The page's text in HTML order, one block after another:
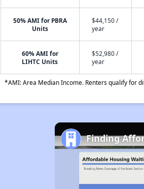
50% AMI for PBRA
Units
$44,150 /
year
60% AMI for
LIHTC Units
$52,980 /
year
*AMI: Area Median Income. Renters qualify for
Finding